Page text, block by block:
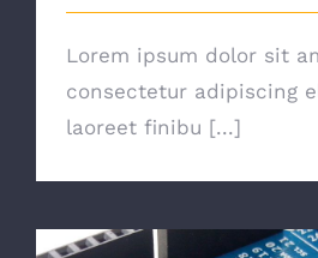
Lorem ipsum dolor sit
consectetur adipiscing
laoreet finibu [...]